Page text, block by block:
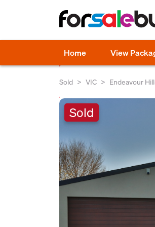
Home View
Sold VIC Endeavour
Sold